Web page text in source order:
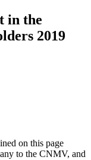
in the
2019
on this page
to the CNMV, and